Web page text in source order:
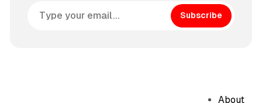
Subscribe
About